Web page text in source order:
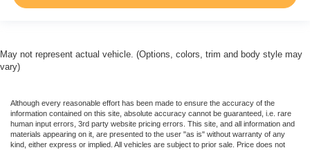
May not represent actual vehicle. (Options, colors, trim and body style may
vary)
Although every reasonable effort has been made to ensure the accuracy of the
information contained on this site, absolute accuracy cannot be guaranteed, i.e. rare
human input errors, 3rd party website pricing errors. This site, and all information and
materials appearing on it, are presented to the user "as is" without warranty of any
kind, either express or implied. All vehicles are subject to prior sale. Price does not